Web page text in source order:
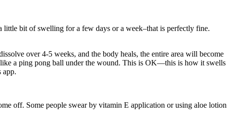
bit of swelling for a few days or a week–that is perfectly fine.
over 4-5 weeks, and the body heals, the entire area will become
a ping pong ball under the wound. This is OK—this is how it swells
app.
off. Some people swear by vitamin E application or using aloe lotion